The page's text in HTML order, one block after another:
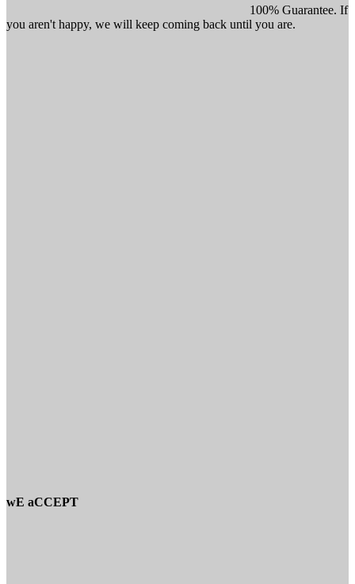
100% Guarantee. If
you aren't happy, we will keep coming back until you are.
wE aCCEPT